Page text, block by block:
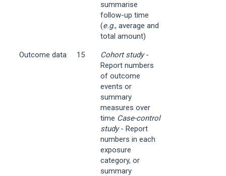
summarise
follow-up time
(e.g., average and
total amount)
Outcome data 15 Cohort study-
Report numbers
of outcome
events or
summary
measures over
time Case-control
study- Report
numbers in each
exposure
category, or
summary